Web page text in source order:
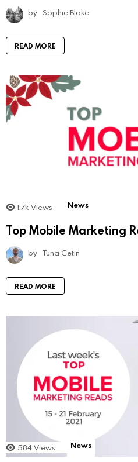
by Sophie Blake
READ MORE
1.7k Views News
Top Mobile Marketing
by Tuna Cetin
READ MORE
584 Views News